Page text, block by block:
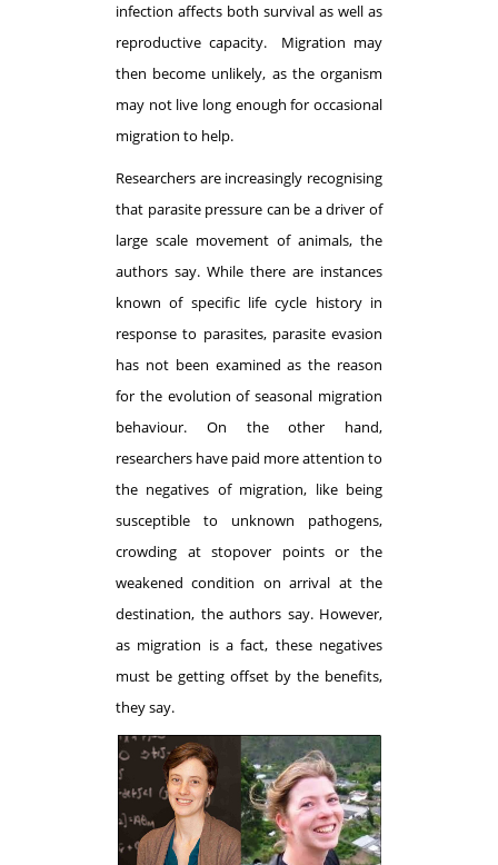
infection affects both survival as well as
reproductive capacity. Migration may
then become unlikely, as the organism
may not live long enough for occasional
migration to help.
Researchers are increasingly recognising
that parasite pressure can be a driver of
large scale movement of animals, the
authors say. While there are instances
known of specific life cycle history in
response to parasites, parasite evasion
has not been examined as the reason
for the evolution of seasonal migration
behaviour. On the other hand,
researchers have paid more attention to
the negatives of migration, like being
susceptible to unknown pathogens,
crowding at stopover points or the
weakened condition on arrival at the
destination, the authors say. However,
as migration is a fact, these negatives
must be getting offset by the benefits,
they say.